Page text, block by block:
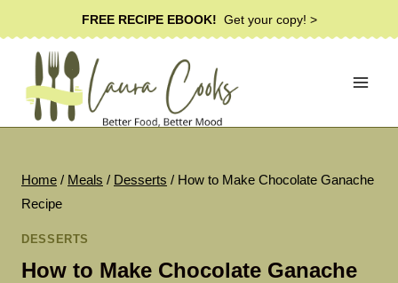
to
content
FREE RECIPE EBOOK! Get your copy! >
Home / Meals / Desserts / How to Make Chocolate Ganache
Recipe
DESSERTS
How to Make Chocolate Ganache